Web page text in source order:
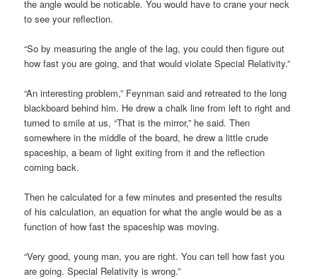
the angle would be noticable. You would have to crane your neck
to see your reflection.
“So by measuring the angle of the lag, you could then figure out
how fast you are going, and that would violate Special Relativity.”
“An interesting problem,” Feynman said and retreated to the long
blackboard behind him. He drew a chalk line from left to right and
turned to smile at us, “That is the mirror,” he said. Then
somewhere in the middle of the board, he drew a little crude
spaceship, a beam of light exiting from it and the reflection
coming back.
Then he calculated for a few minutes and presented the results
of his calculation, an equation for what the angle would be as a
function of how fast the spaceship was moving.
“Very good, young man, you are right. You can tell how fast you
are going. Special Relativity is wrong.”